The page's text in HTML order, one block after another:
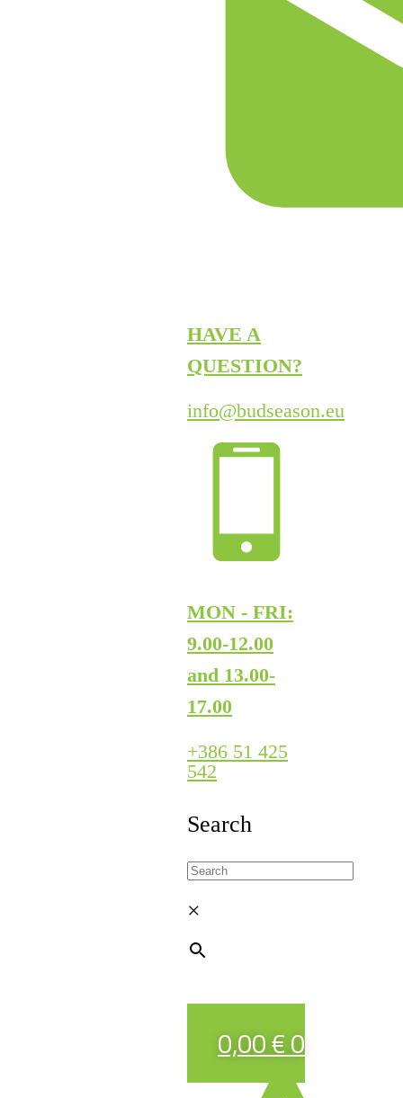
HAVE A
QUESTION?
info@budseason.eu
MON - FRI:
9.00-12.00
and 13.00-
17.00
+386 51 425
542
Search
×
0,00€0